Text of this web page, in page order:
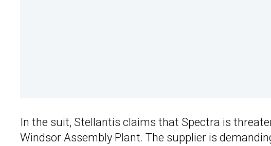
In the suit, Stellantis claims that Spectra is
Windsor Assembly Plant. The supplier is